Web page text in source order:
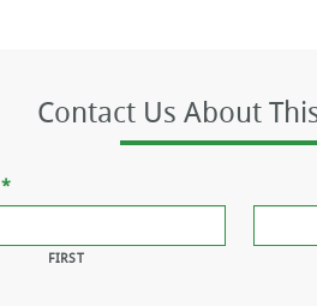
Contact Us About
*
FIRST